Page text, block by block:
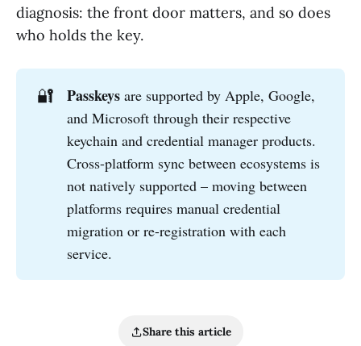
diagnosis: the front door matters, and so does
who holds the key.
🔐 Passkeys are supported by Apple, Google,
and Microsoft through their respective
keychain and credential manager products.
Cross-platform sync between ecosystems is
not natively supported – moving between
platforms requires manual credential
migration or re-registration with each
service.
Share this article